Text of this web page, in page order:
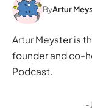
ByArtur
Artur Meyster is
founder and co-
Podcast.
-